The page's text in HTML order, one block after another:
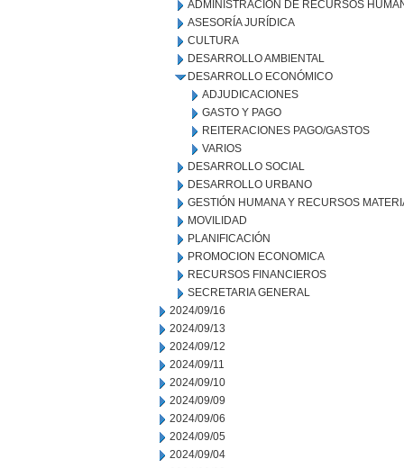
ADMINISTRACION DE RECURSOS
ASESORÍA JURÍDICA
CULTURA
DESARROLLO AMBIENTAL
DESARROLLO ECONÓMICO
ADJUDICACIONES
GASTO Y PAGO
REITERACIONES PAGO/GASTOS
VARIOS
DESARROLLO SOCIAL
DESARROLLO URBANO
GESTIÓN HUMANA Y RECURSOS
MOVILIDAD
PLANIFICACIÓN
PROMOCION ECONOMICA
RECURSOS FINANCIEROS
SECRETARIA GENERAL
2024/09/16
2024/09/13
2024/09/12
2024/09/11
2024/09/10
2024/09/09
2024/09/06
2024/09/05
2024/09/04